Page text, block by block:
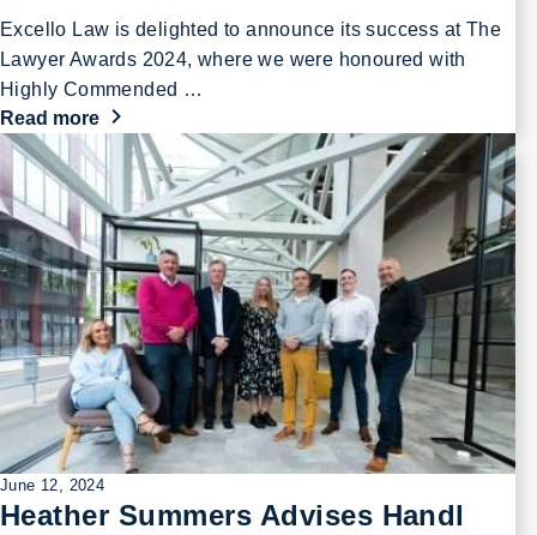
Excello Law is delighted to announce its success at The
Lawyer Awards 2024, where we were honoured with
Highly Commended …
Read more
June 12, 2024
Heather Summers Advises Handl